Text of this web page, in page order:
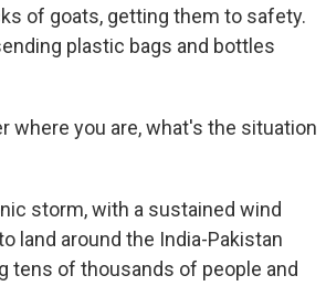
of goats, getting them to safety.
plastic bags and bottles
where you are, what's the situation
storm, with a sustained wind
land around the India-Pakistan
tens of thousands of people and